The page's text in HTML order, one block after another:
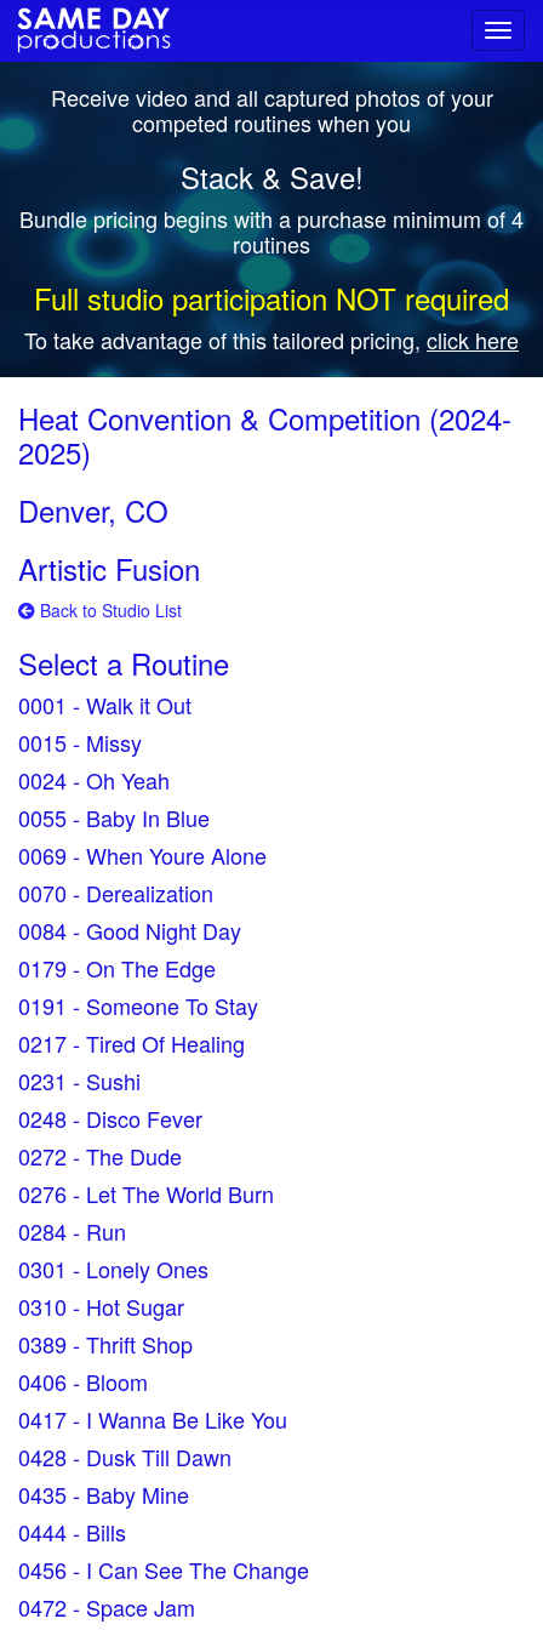
Receive video and all captured photos of your
competed routines when you
Stack & Save!
Bundle pricing begins with a purchase minimum of 4
routines
Full studio participation NOT required
To take advantage of this tailored pricing, click here
Heat Convention & Competition (2024-
2025)
Denver, CO
Artistic Fusion
Back to Studio List
Select a Routine
0001 - Walk it Out
0015 - Missy
0024 - Oh Yeah
0055 - Baby In Blue
0069 - When Youre Alone
0070 - Derealization
0084 - Good Night Day
0179 - On The Edge
0191 - Someone To Stay
0217 - Tired Of Healing
0231 - Sushi
0248 - Disco Fever
0272 - The Dude
0276 - Let The World Burn
0284 - Run
0301 - Lonely Ones
0310 - Hot Sugar
0389 - Thrift Shop
0406 - Bloom
0417 - I Wanna Be Like You
0428 - Dusk Till Dawn
0435 - Baby Mine
0444 - Bills
0456 - I Can See The Change
0472 - Space Jam